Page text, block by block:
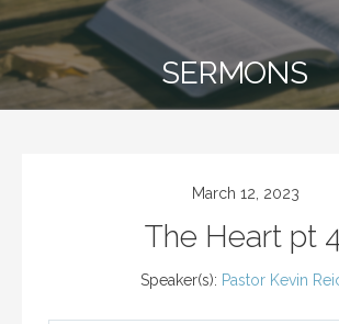
SERMONS
March 12, 2023
The Heart pt
Speaker(s): Pastor Kevin